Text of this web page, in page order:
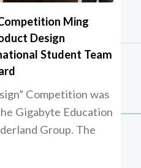
Ming
Design
Student Team
Competition was
Gigabyte Education
Group. The